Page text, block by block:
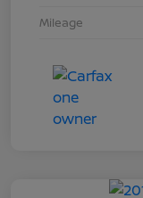
Mileage